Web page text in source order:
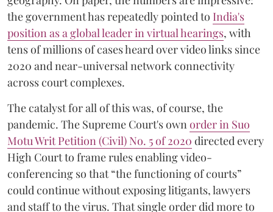
the government has repeatedly pointed to India's
position as a global leader in virtual hearings, with
tens of millions of cases heard over video links since
2020 and near-universal network connectivity
across court complexes.
The catalyst for all of this was, of course, the
pandemic. The Supreme Court's ownorder in Suo
Motu Writ Petition (Civil) No. 5 of 2020 directed every
High Court to frame rules enabling video-
conferencing so that “the functioning of courts”
could continue without exposing litigants, lawyers
and staff to the virus. That single order did more to